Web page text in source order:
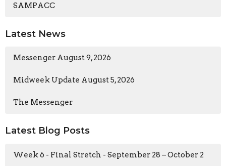
SAMPACC
Latest News
Messenger August 9, 2026
Midweek Update August 5, 2026
The Messenger
Latest Blog Posts
Week 6 - Final Stretch - September 28 – October 2